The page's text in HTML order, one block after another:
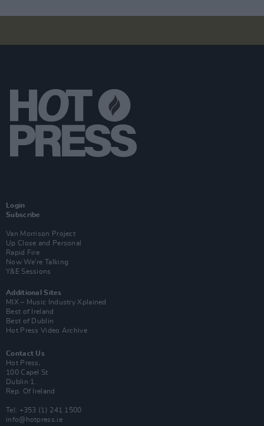
Login
Subscribe
Van Morrison Project
Up Close and Personal
Rapid Fire
Now We’re Talking
Y&E Sessions
Additional Sites
MIX – Music Industry Xplained
Best of Ireland
Best of Dublin
Hot Press Video Archive
Contact Us
Hot Press,
100 Capel St
Dublin 1.
Rep. Of Ireland
Tel: +353 (1) 241 1500
info@hotpress.ie